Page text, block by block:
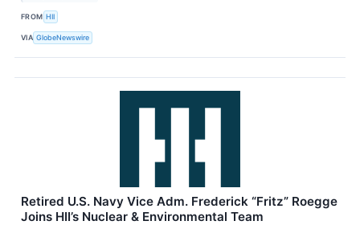
FROM HII
VIA GlobeNewswire
Retired U.S. Navy Vice Adm. Frederick “Fritz” Roegge
Joins HII’s Nuclear & Environmental Team